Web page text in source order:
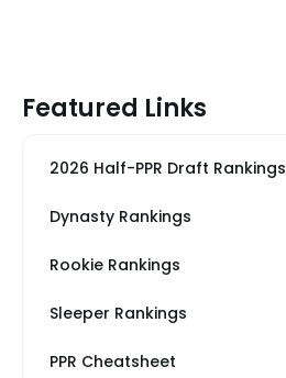
Featured Links
2026 Half-PPR Draft Rankings
Dynasty Rankings
Rookie Rankings
Sleeper Rankings
PPR Cheatsheet